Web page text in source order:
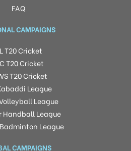
FAQ
CAMPAIGNS
T20 Cricket
T20 Cricket
T20 Cricket
League
League
Handball League
League
CAMPAIGNS